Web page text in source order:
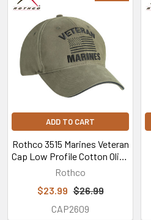
ADD TO CART
Rothco 3515 Marines Veteran
Cap Low Profile Cotton Olive
Drab
Rothco
$23.99 $26.99
CAP2609